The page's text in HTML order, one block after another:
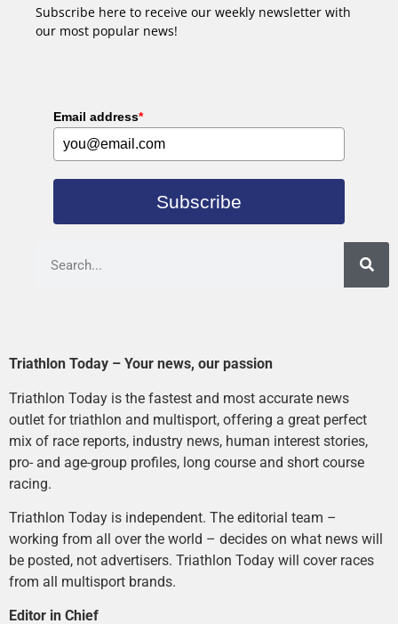
Subscribe here to receive our weekly newsletter with
our most popular news!
Email address*
Subscribe
Triathlon Today – Your news, our passion
Triathlon Today is the fastest and most accurate news
outlet for triathlon and multisport, offering a great perfect
mix of race reports, industry news, human interest stories,
pro- and age-group profiles, long course and short course
racing.
Triathlon Today is independent. The editorial team –
working from all over the world – decides on what news will
be posted, not advertisers. Triathlon Today will cover races
from all multisport brands.
Editor in Chief